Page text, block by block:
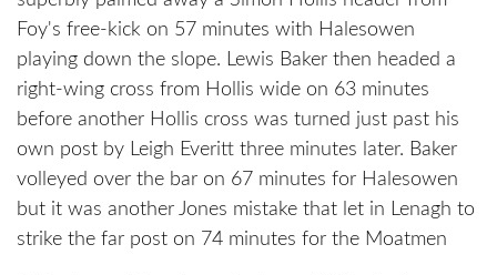
Foy's free-kick on 57 minutes with Halesowen
playing down the slope. Lewis Baker then headed a
right-wing cross from Hollis wide on 63 minutes
before another Hollis cross was turned just past his
own post by Leigh Everitt three minutes later. Baker
volleyed over the bar on 67 minutes for Halesowen
but it was another Jones mistake that let in Lenagh to
strike the far post on 74 minutes for the Moatmen